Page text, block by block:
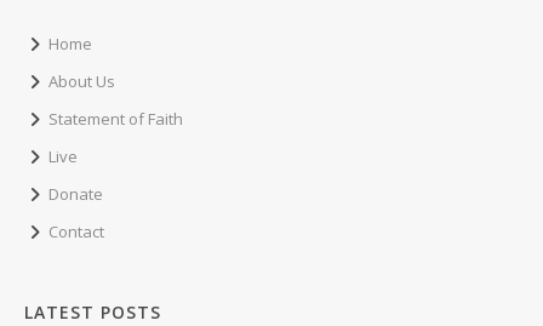
Home
About Us
Statement of Faith
Live
Donate
Contact
LATEST POSTS